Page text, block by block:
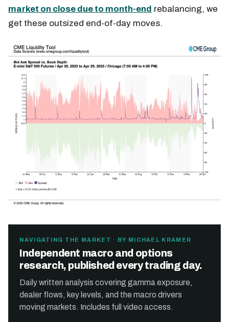
market on close due to month-end rebalancing, we
get these outsized end-of-day moves.
NAVIGATING THE MARKET · BY MICHAEL KRAMER
Independent macro and options
research, published every trading day.
Daily written analysis covering gamma exposure,
dealer flows, key levels, and the macro drivers
moving markets. Includes full video access.